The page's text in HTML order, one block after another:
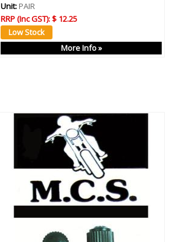
Unit: PAIR
RRP (Inc GST):$ 12.25
More Info »